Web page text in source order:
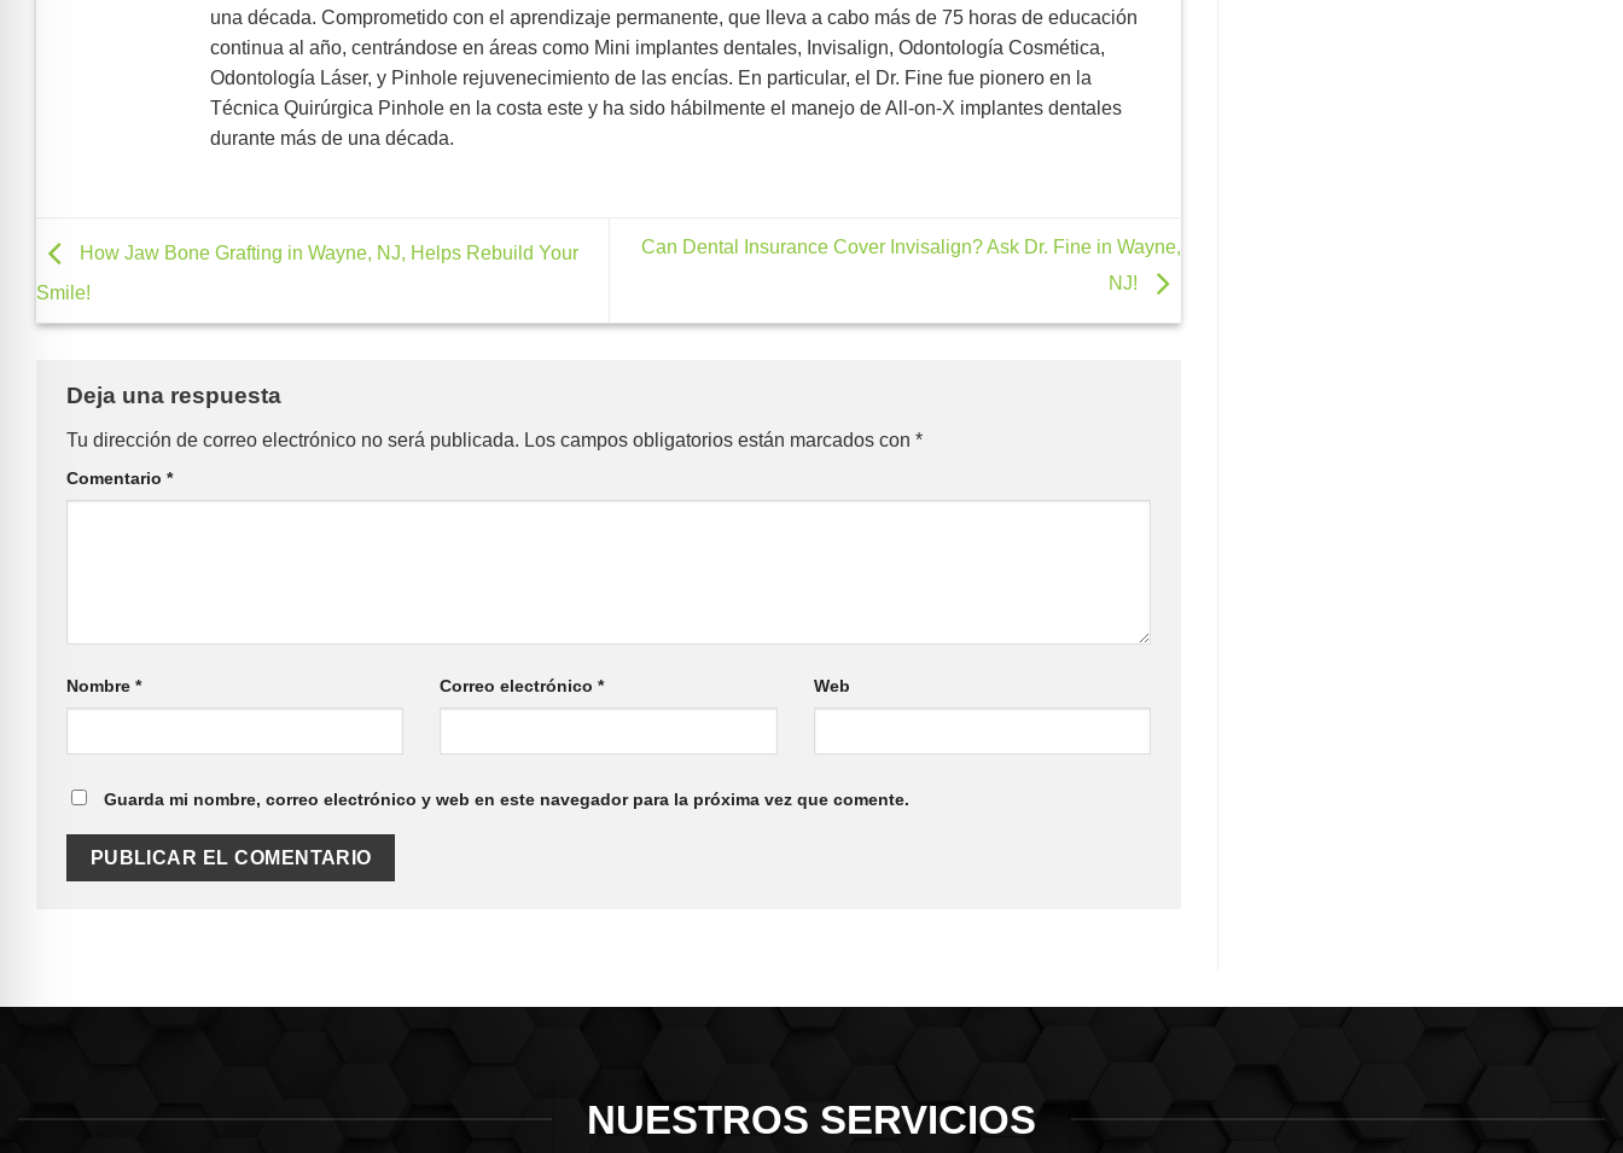
una década. Comprometido con el aprendizaje permanente, que lleva a cabo más de 75 horas de educación
continua al año, centrándose en áreas como Mini implantes dentales, Invisalign, Odontología Cosmética,
Odontología Láser, y Pinhole rejuvenecimiento de las encías. En particular, el Dr. Fine fue pionero en la
Técnica Quirúrgica Pinhole en la costa este y ha sido hábilmente el manejo de All-on-X implantes dentales
durante más de una década.
How Jaw Bone Grafting in Wayne, NJ, Helps Rebuild Your
Smile!
Can Dental Insurance Cover Invisalign? Ask Dr. Fine in Wayne,
NJ!
Deja una respuesta
Tu dirección de correo electrónico no será publicada. Los campos obligatorios están marcados con *
Comentario *
Nombre * Correo electrónico* Web
Guarda mi nombre, correo electrónico y web en este navegador para la próxima vez que comente.
NUESTROS SERVICIOS